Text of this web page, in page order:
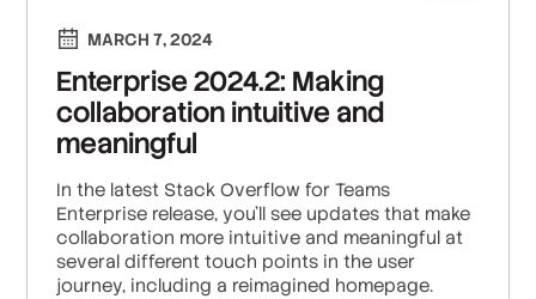
MARCH 7, 2024
Enterprise 2024.2: Making
collaboration intuitive and
meaningful
In the latest Stack Overflow for Teams
Enterprise release, you'll see updates that make
collaboration more intuitive and meaningful at
several different touch points in the user
journey, including a reimagined homepage.